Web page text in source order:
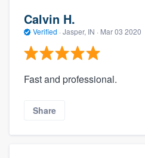
Calvin H.
Verified · Jasper, IN · Mar 03 2020
Fast and professional.
Share